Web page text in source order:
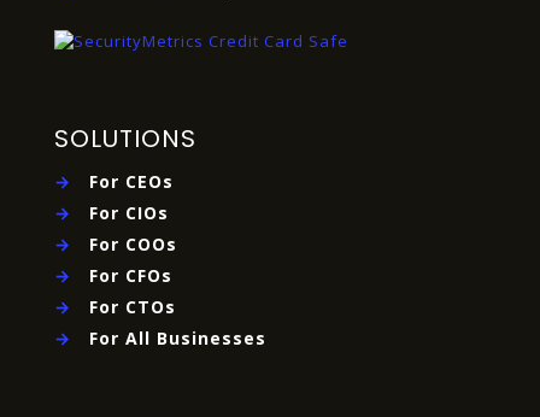
SOLUTIONS
→
For CEOs
→
For CIOs
→
For COOs
→
For CFOs
→
For CTOs
→
For All Businesses